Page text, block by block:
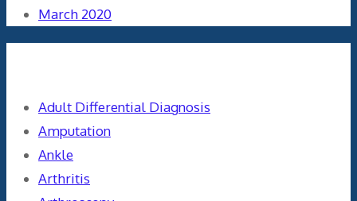
March 2020
Adult Differential Diagnosis
Amputation
Ankle
Arthritis